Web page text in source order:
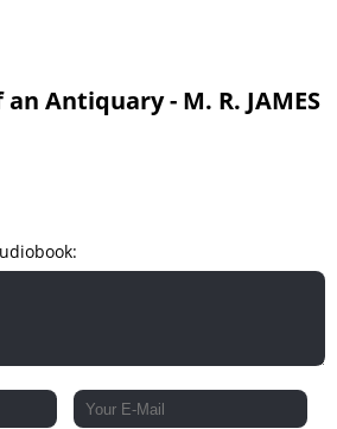
Antiquary - M. R. JAMES